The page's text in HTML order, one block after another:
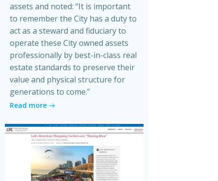
assets and noted: “It is important
to remember the City has a duty to
act as a steward and fiduciary to
operate these City owned assets
professionally by best-in-class real
estate standards to preserve their
value and physical structure for
generations to come.”
Read more